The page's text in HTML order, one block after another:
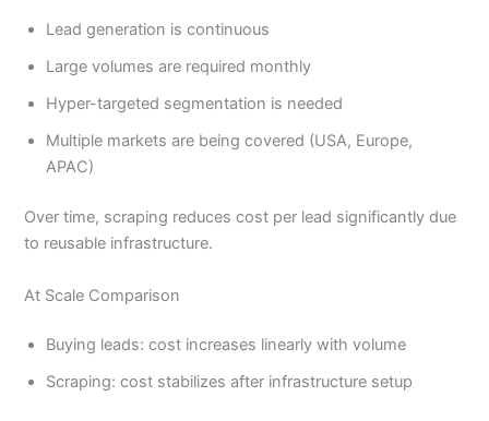
Lead generation is continuous
Large volumes are required monthly
Hyper-targeted segmentation is needed
Multiple markets are being covered (USA, Europe,
APAC)
Over time, scraping reduces cost per lead significantly due
to reusable infrastructure.
At Scale Comparison
Buying leads: cost increases linearly with volume
Scraping: cost stabilizes after infrastructure setup